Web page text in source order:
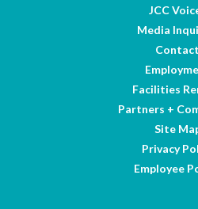
JCC
Media
Contact
Facilities
Partners +
Site
Privacy
Employee